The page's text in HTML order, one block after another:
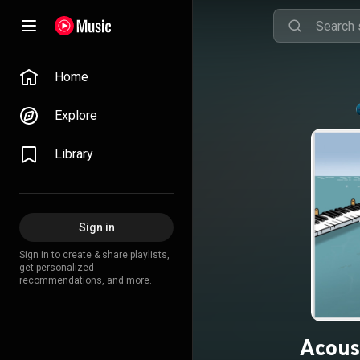
Home
Explore
Library
Sign in
Sign in to create & share playlists,
get personalized
recommendations, and more.